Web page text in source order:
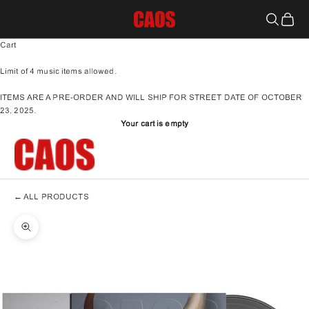
S1C - Schedule One Concepts
Search
Cart
Cart
Limit of 4 music items allowed.
ITEMS ARE A PRE-ORDER AND WILL SHIP FOR STREET DATE OF OCTOBER
23, 2025.
Your cart is empty
←ALL PRODUCTS
Zoom picture